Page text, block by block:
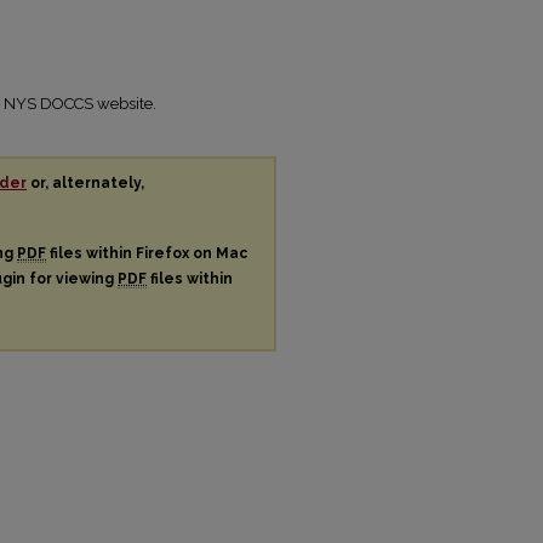
DOCCS website.
or, alternately,
PDF files within Firefox on Mac
for viewing PDF files within